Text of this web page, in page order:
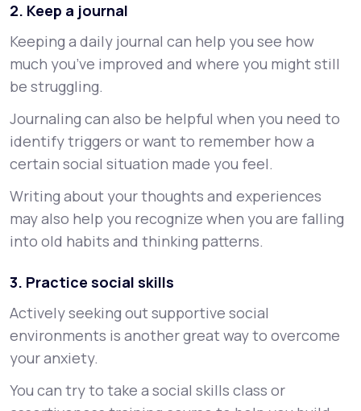
2. Keep a journal
Keeping a daily journal can help you see how
much you’ve improved and where you might still
be struggling.
Journaling can also be helpful when you need to
identify triggers or want to remember how a
certain social situation made you feel.
Writing about your thoughts and experiences
may also help you recognize when you are falling
into old habits and thinking patterns.
3. Practice social skills
Actively seeking out supportive social
environments is another great way to overcome
your anxiety.
You can try to take a social skills class or